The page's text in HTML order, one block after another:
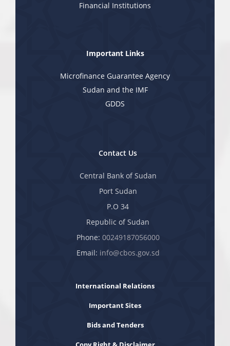
Contact Us
Central Bank of Sudan
Port Sudan
P.O 34
Republic of Sudan
Phone: 00249187056000
Email: info@cbos.gov.sd
Financial Institutions
Important Links
Microfinance Guarantee Agency
Sudan and the IMF
GDDS
International Relations
Important Sites
Bids and Tenders